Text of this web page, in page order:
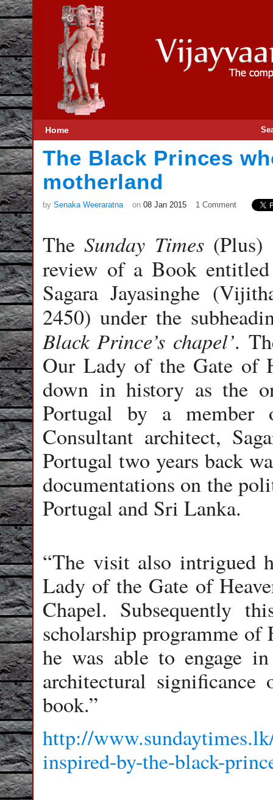
Home
The Black Princes
motherland
by Senaka Weeraratna on 08 Jan 2015 1 Comment
TheSunday Times(Plus)
review of a Book
Sagara Jayasinghe
2450) under the
Black Prince’s chapel’.
Our Lady of the Gate of
down in history as the
Portugal by a
Consultant architect,
Portugal two years back
documentations on the
Portugal and Sri Lanka.
“The visit also intrigued
Lady of the Gate of
Chapel. Subsequently
scholarship programme
he was able to engage
architectural
book.”
http://
inspired-by-the-black-